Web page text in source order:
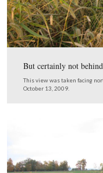
We’re looking